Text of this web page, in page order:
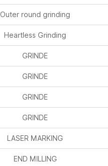
Outer round grinding
Heartless Grinding
GRINDE
GRINDE
GRINDE
GRINDE
LASER MARKING
END MILLING